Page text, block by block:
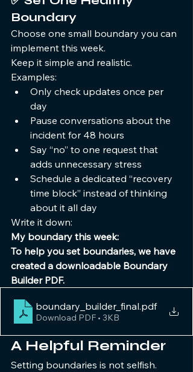
Boundary
Choose one small boundary you can
implement this week.
Keep it simple and realistic.
Examples:
Only check updates once per
day
Pause conversations about the
incident for 48 hours
Say “no” to one request that
adds unnecessary stress
Schedule a dedicated “recovery
time block” instead of thinking
about it all day
Write it down:
My boundary this week:
To help you set boundaries, we have
created a downloadable Boundary
Builder PDF.
boundary_builder_final.pdf
Download PDF • 3KB
A Helpful Reminder
Setting boundaries is not selfish.